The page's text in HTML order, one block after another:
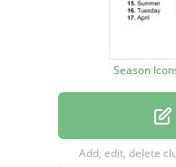
October
December
Season
Add, edit, delete